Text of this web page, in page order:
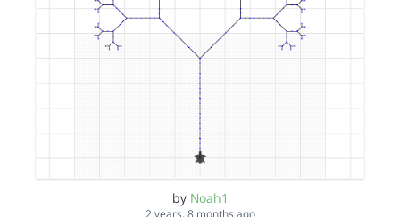
by Noah1
2 years, 8 months ago